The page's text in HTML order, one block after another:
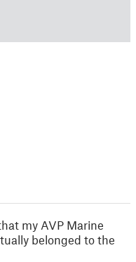
my AVP Marine
belonged to the